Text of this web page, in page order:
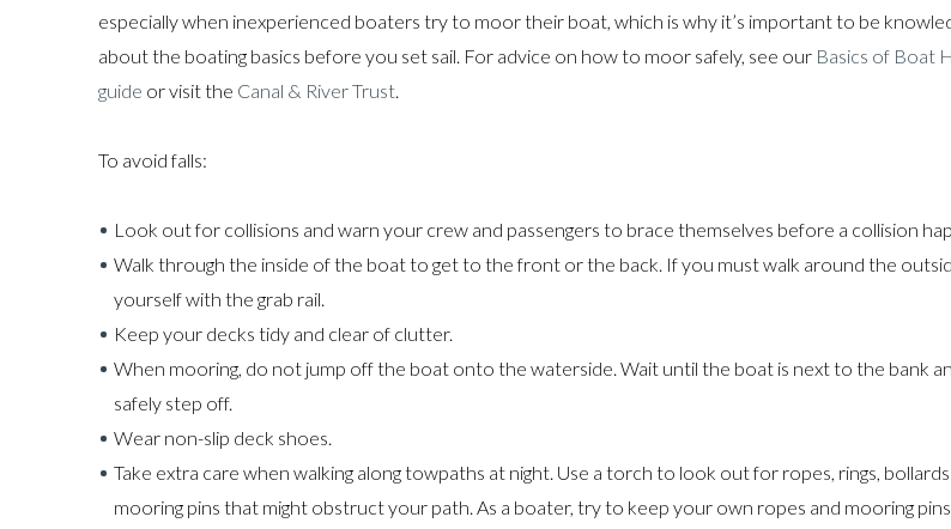
especially when inexperienced boaters try to moor their boat, which is why it’s important to be
about the boating basics before you set sail. For advice on how to moor safely, see our Basics of Boat
guide or visit the Canal & River Trust.
To avoid falls:
Look out for collisions and warn your crew and passengers to brace themselves before a collision
Walk through the inside of the boat to get to the front or the back. If you must walk around the
yourself with the grab rail.
Keep your decks tidy and clear of clutter.
When mooring, do not jump off the boat onto the waterside. Wait until the boat is next to the bank
safely step off.
Wear non-slip deck shoes.
Take extra care when walking along towpaths at night. Use a torch to look out for ropes, rings,
mooring pins that might obstruct your path. As a boater, try to keep your own ropes and mooring